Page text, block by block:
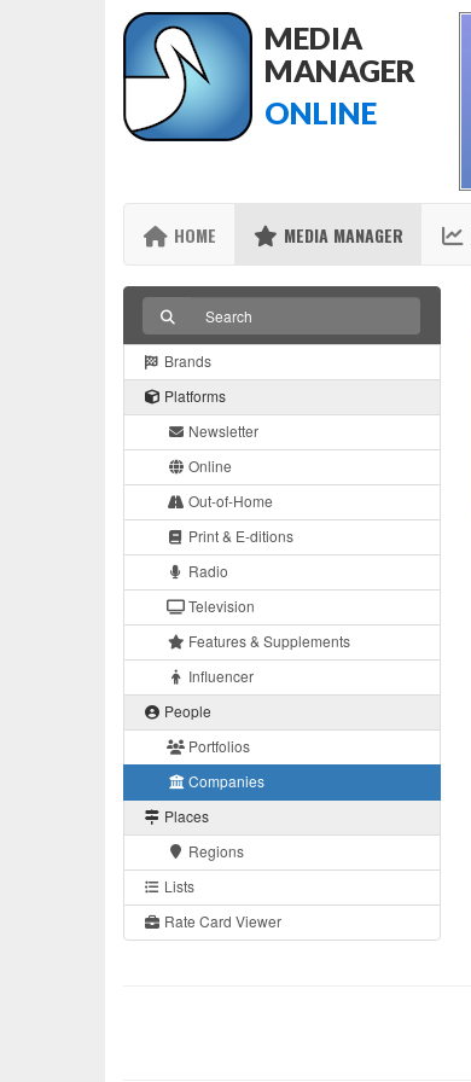
MEDIA
MANAGER
ONLINE
HOME MEDIA MANAGER
Brands
Platforms
Newsletter
Online
Out-of-Home
Print & E-ditions
Radio
Television
Features & Supplements
Influencer
People
Portfolios
Companies
Places
Regions
Lists
Rate Card Viewer